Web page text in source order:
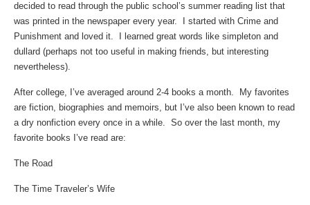
decided to read through the public school’s summer reading list that
was printed in the newspaper every year. I started with Crime and
Punishment and loved it. I learned great words like simpleton and
dullard (perhaps not too useful in making friends, but interesting
nevertheless).
After college, I’ve averaged around 2-4 books a month. My favorites
are fiction, biographies and memoirs, but I’ve also been known to read
a dry nonfiction every once in a while. So over the last month, my
favorite books I’ve read are:
The Road
The Time Traveler’s Wife